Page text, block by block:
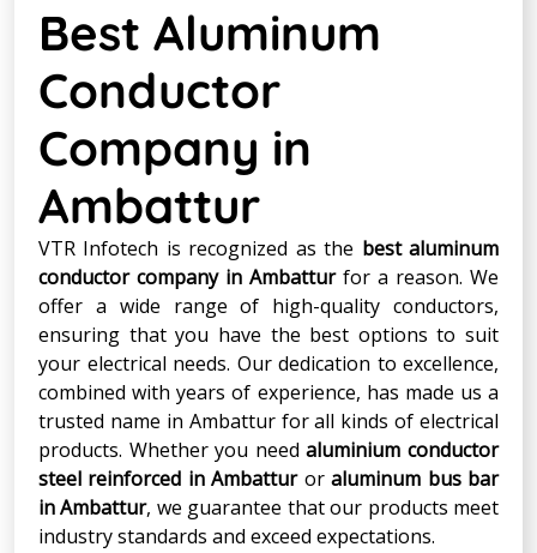
Best Aluminum
Conductor
Company in
Ambattur
VTR Infotech is recognized as the best aluminum
conductor company in Ambatturfor a reason. We
offer a wide range of high-quality conductors,
ensuring that you have the best options to suit
your electrical needs. Our dedication to excellence,
combined with years of experience, has made us a
trusted name in Ambattur for all kinds of electrical
products. Whether you needaluminium conductor
steel reinforced in Ambatturoraluminum bus bar
in Ambattur, we guarantee that our products meet
industry standards and exceed expectations.